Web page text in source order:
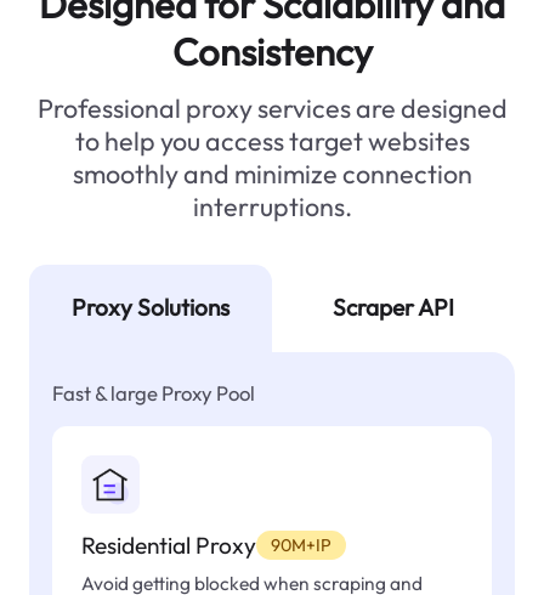
Consistency
Professional proxy services are designed
to help you access target websites
smoothly and minimize connection
interruptions.
Proxy Solutions Scraper API
Fast & large Proxy Pool
Residential Proxy 90M+IP
Avoid getting blocked when scraping and